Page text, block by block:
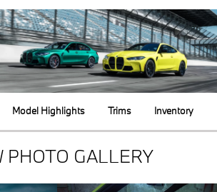
Model Highlights Trims Inventory
PHOTO GALLERY